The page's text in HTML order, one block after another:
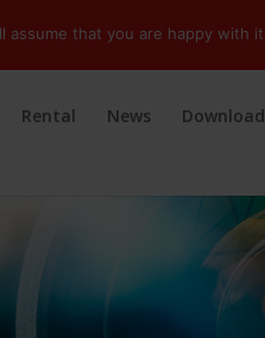
Rental News
that you are happy with it.